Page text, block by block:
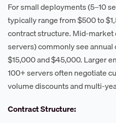
For small deployments (5–10
typically range from $500 to
contract structure. Mid-
servers) commonly see
$15,000 and $45,000. Larger
100+ servers often negotiate
volume discounts and multi-
Contract Structure: